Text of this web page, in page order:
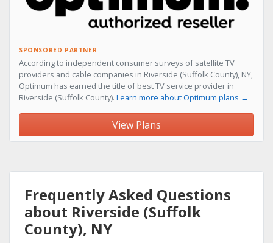
SPONSORED PARTNER
According to independent consumer surveys of satellite TV
providers and cable companies in Riverside (Suffolk County), NY,
Optimum has earned the title of best TV service provider in
Riverside (Suffolk County). Learn more about Optimum plans →
View Plans
Frequently Asked Questions
about Riverside (Suffolk
County), NY